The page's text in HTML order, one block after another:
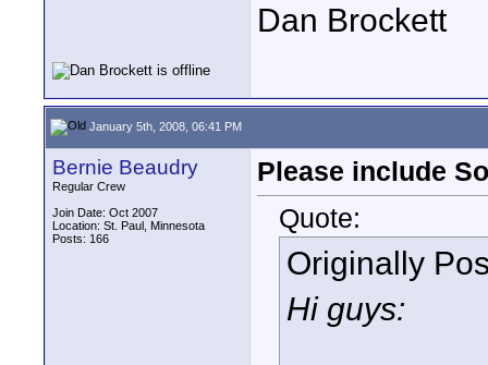
Dan Brockett
January 5th, 2008, 06:41 PM
Bernie Beaudry
Regular Crew
Join Date: Oct 2007
Location: St. Paul, Minnesota
Posts: 166
Please include
Quote:
Originally
Hi guys: